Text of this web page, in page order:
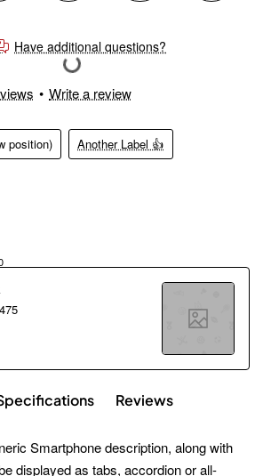
Have additional questions?
position) Another Label 👍
• Write a review
Reviews
Smartphone description, along with
displayed as tabs, accordion or all-